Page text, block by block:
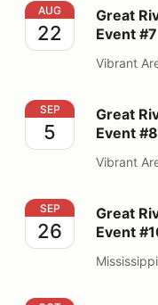
Great River
AUG
22
Great
Event #7
Vibrant
Great River Region
SEP
5
Great
Event
Vibrant
Great River Region
SEP
26
Great
Event